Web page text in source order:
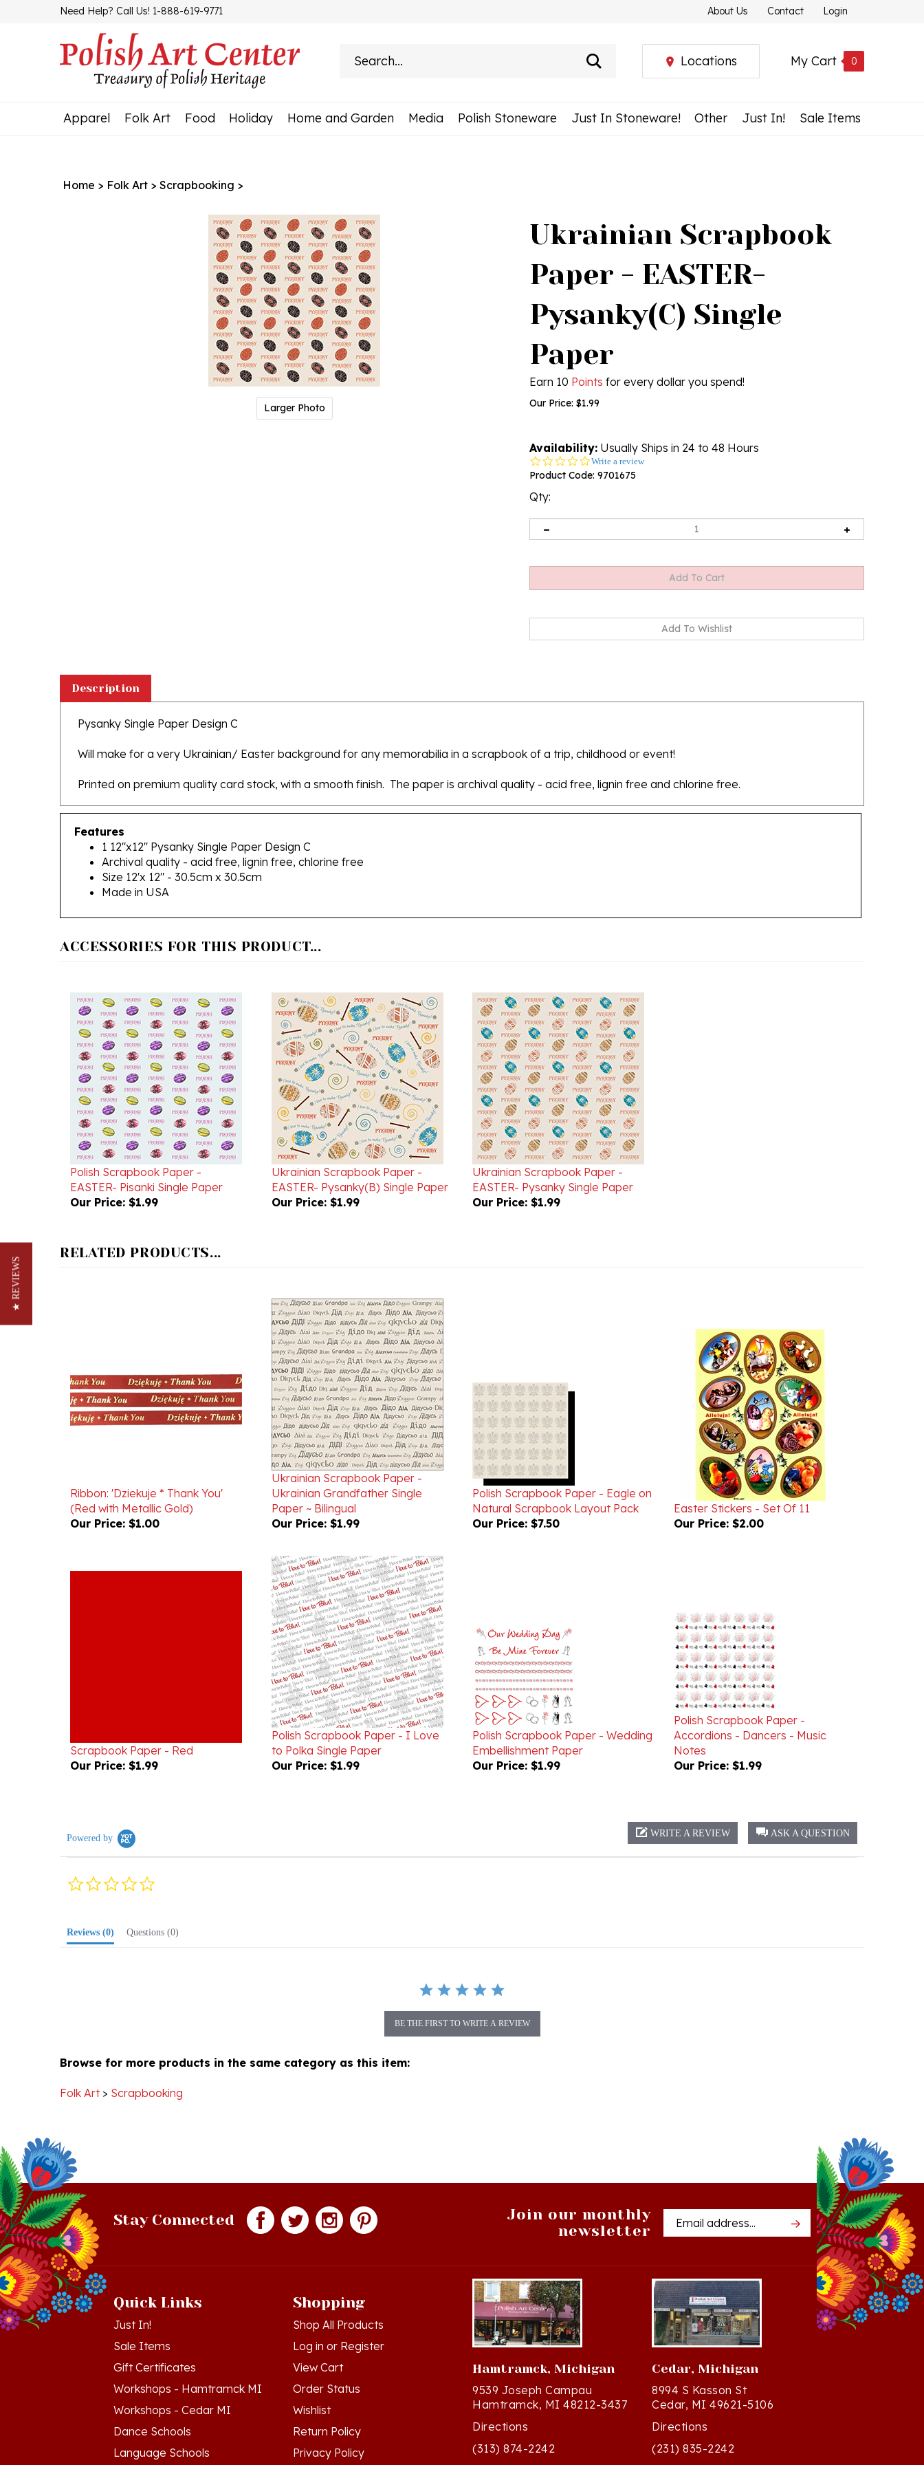
Need Help? Call Us! 1-888-619-9771 About Us Contact Login
My Cart 0
Locations
Apparel Folk Art Food Holiday Home and Garden Media Polish Stoneware Just In Stoneware! Other Just In! Sale Items
Home > Folk Art > Scrapbooking >
Larger Photo
Ukrainian Scrapbook
Paper - EASTER-
Pysanky(C) Single
Paper
Earn 10 Points for every dollar you spend!
Our Price: $1.99
Availability: Usually Ships in 24 to 48 Hours
0.0
star
Write a review
Product Code: 9701675
Qty:
Pysanky Single Paper Design C
Will make for a very Ukrainian/ Easter background for any memorabilia in a scrapbook of a trip, childhood or event!
Printed on premium quality card stock, with a smooth finish. The paper is archival quality - acid free, lignin free and chlorine free.
Features
1 12"x12" Pysanky Single Paper Design C
Archival quality - acid free, lignin free, chlorine free
Size 12'x 12" - 30.5cm x 30.5cm
Made in USA
Polish Scrapbook Paper -
EASTER- Pisanki Single Paper
Our Price:$1.99
Ukrainian Scrapbook Paper -
EASTER- Pysanky(B) Single Paper
Our Price:$1.99
Ukrainian Scrapbook Paper -
EASTER- Pysanky Single Paper
Our Price:$1.99
(Red with Metallic Gold)
Our Price:$1.00
Ukrainian Scrapbook Paper -
Ukrainian Grandfather Single
Paper ~ Bilingual
Our Price:$1.99
Polish Scrapbook Paper - Eagle on
Natural Scrapbook Layout Pack
Our Price:$7.50
Easter Stickers - Set Of 11
Our Price:$2.00
Our Price:$1.99
Polish Scrapbook Paper - I Love
to Polka Single Paper
Our Price:$1.99
Polish Scrapbook Paper - Wedding
Embellishment Paper
Our Price:$1.99
Polish Scrapbook Paper -
Accordions - Dancers - Music
Notes
Our Price:
0.0
Scrapbooking
newsletter
Email
Address
Just In!
Sale Items
Gift Certificates
Workshops - Hamtramck MI
Workshops - Cedar MI
Dance Schools
Language Schools
Polish Links
Shop All Products
Log inorRegister
View Cart
Order Status
Wishlist
Return Policy
Privacy Policy
Terms & Conditions
Hamtramck, Michigan
9539 Joseph Campau
Hamtramck, MI 48212-3437
Directions
(313) 874-2242
Mon - Sat: 10am - 6pm ET
Cedar, Michigan
8994 S Kasson St
Cedar, MI 49621-5106
Directions
(231) 835-2242
Mon - Sat: 10am - 5pm ET
★ REVIEWS